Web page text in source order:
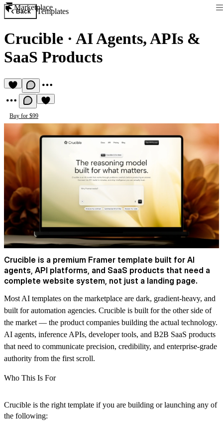
Marketplace
Back Templates
Crucible · AI Agents, APIs &
SaaS Products
Buy for $99
Crucible is a premium Framer template built for AI
agents, API platforms, and SaaS products that need a
complete website system, not just a landing page.
Most AI templates on the marketplace are dark, gradient-heavy, and
built for automation agencies. Crucible is built for the other side of
the market — the product companies building the actual technology.
AI agents, inference APIs, developer tools, and B2B SaaS products
that need to communicate precision, credibility, and enterprise-grade
authority from the first scroll.
Who This Is For
Crucible is the right template if you are building or launching any of
the following: